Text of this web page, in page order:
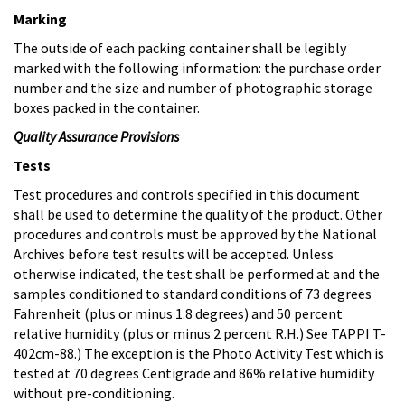
Marking
The outside of each packing container shall be legibly
marked with the following information: the purchase order
number and the size and number of photographic storage
boxes packed in the container.
Quality Assurance Provisions
Tests
Test procedures and controls specified in this document
shall be used to determine the quality of the product. Other
procedures and controls must be approved by the National
Archives before test results will be accepted. Unless
otherwise indicated, the test shall be performed at and the
samples conditioned to standard conditions of 73 degrees
Fahrenheit (plus or minus 1.8 degrees) and 50 percent
relative humidity (plus or minus 2 percent R.H.) See TAPPI T-
402cm-88.) The exception is the Photo Activity Test which is
tested at 70 degrees Centigrade and 86% relative humidity
without pre-conditioning.